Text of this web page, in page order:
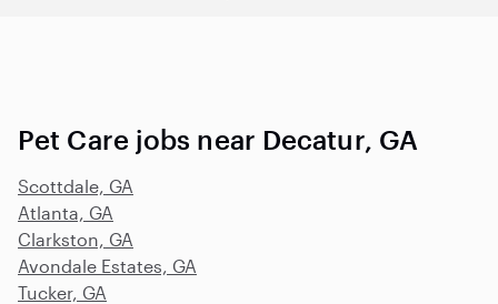
Pet Care jobs near Decatur, GA
Scottdale, GA
Atlanta, GA
Clarkston, GA
Avondale Estates, GA
Tucker, GA